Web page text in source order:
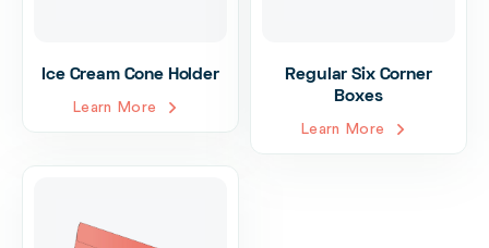
Ice Cream Cone Holder
Learn More
Regular Six Corner
Boxes
Learn More